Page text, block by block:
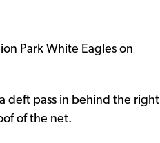
Park White Eagles on
deft pass in behind the right
of the net.